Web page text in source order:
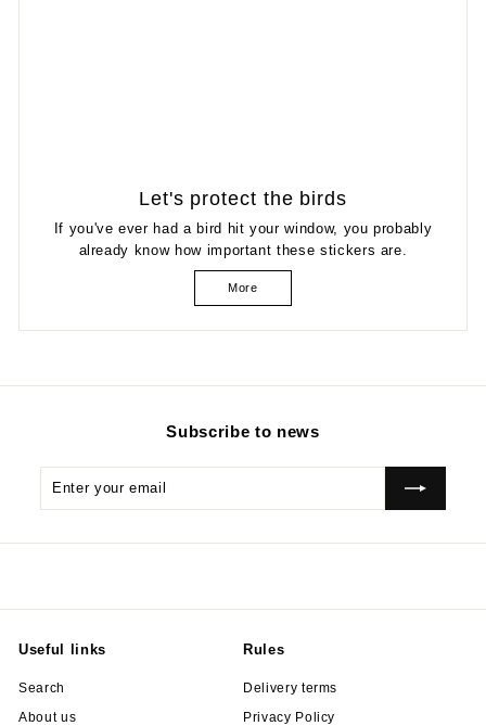
Let's protect the birds
If you've ever had a bird hit your window, you probably
already know how important these stickers are.
More
Subscribe to news
Useful links
Search
About us
Rules
Delivery terms
Privacy Policy